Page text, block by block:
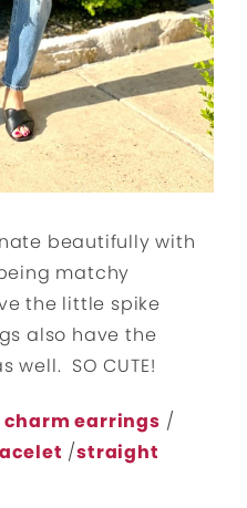
beautifully with
matchy
the little spike
also have the
SO CUTE!
charm earrings /
/straight